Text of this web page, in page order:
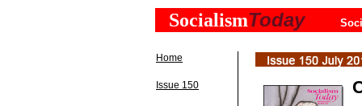
SocialismToday
Home
Issue 150